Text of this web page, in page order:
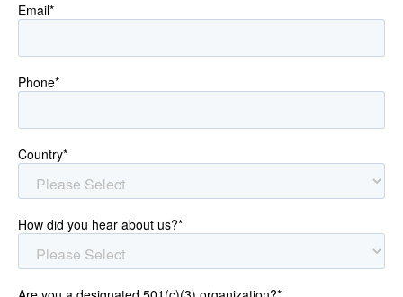
Email*
Phone*
Country*
How did you hear about us?*